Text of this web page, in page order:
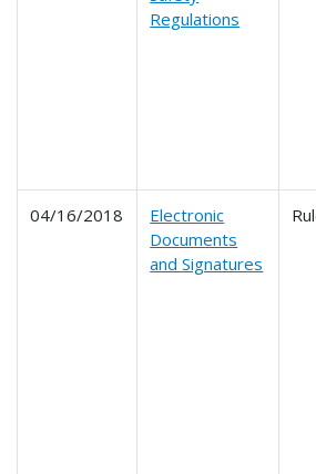
Regulations
04/16/2018
Electronic
Documents
and Signatures